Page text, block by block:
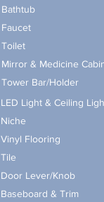
Bathtub
Faucet
Toilet
Mirror & Medicine
Tower Bar/Holder
LED Light & Ceiling
Niche
Vinyl Flooring
Tile
Door Lever/Knob
Baseboard & Trim